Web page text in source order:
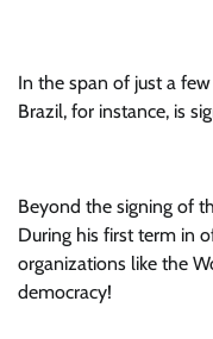
In the span of just a
Brazil, for instance, is
Beyond the signing of
During his first term in
organizations like the
democracy!